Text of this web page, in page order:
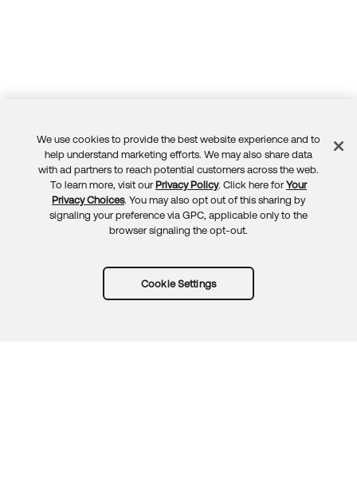
Feedback
We use cookies to provide the best website experience and to
help understand marketing efforts. We may also share data
with ad partners to reach potential customers across the web.
To learn more, visit our Privacy Policy. Click here for Your
Privacy Choices. You may also opt out of this sharing by
signaling your preference via GPC, applicable only to the
browser signaling the opt-out.
Cookie Settings